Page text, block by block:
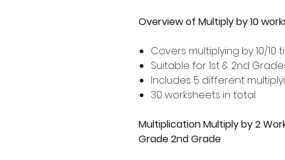
Overview of Multiply by 10
Covers multiplying by 10/10
Suitable for 1st & 2nd
Includes 5 different
30 worksheets in total
Multiplication Multiply by 2
Grade 2nd Grade